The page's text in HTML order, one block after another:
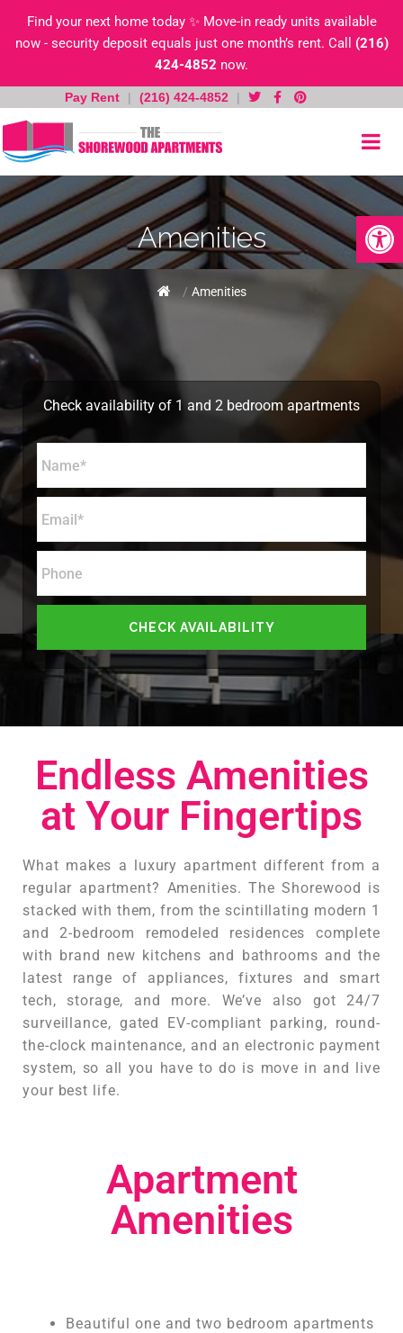
Open
Find your next home today ✨ Move-in ready units available
now - security deposit equals just one month’s rent. Call (216)
424-4852 now.
Pay Rent | (216) 424-4852
|
Skip
content
Amenities
Home
/ Amenities
Check availability of 1 and 2 bedroom apartments
Endless Amenities
at Your Fingertips
What makes a luxury apartment different from a
regular apartment? Amenities. The Shorewood is
stacked with them, from the scintillating modern 1
and 2-bedroom remodeled residences complete
with brand new kitchens and bathrooms and the
latest range of appliances, fixtures and smart
tech, storage, and more. We’ve also got 24/7
surveillance, gated EV-compliant parking, round-
the-clock maintenance, and an electronic payment
system, so all you have to do is move in and live
your best life.
Apartment
Amenities
Beautiful one and two bedroom apartments